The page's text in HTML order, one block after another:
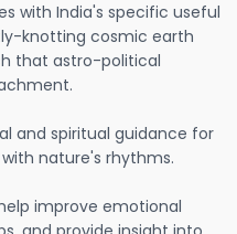
with India's specific useful
knotting cosmic earth
that astro-political
and spiritual guidance for
nature's rhythms.
improve emotional